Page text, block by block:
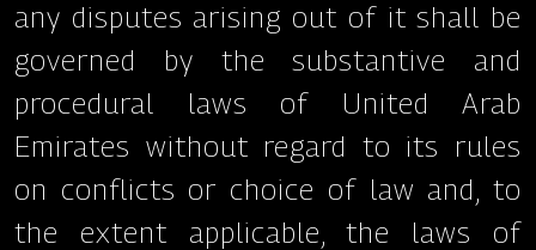
any disputes arising out of it shall be
governed by the substantive and
procedural laws of United Arab
Emirates without regard to its rules
on conflicts or choice of law and, to
the extent applicable, the laws of